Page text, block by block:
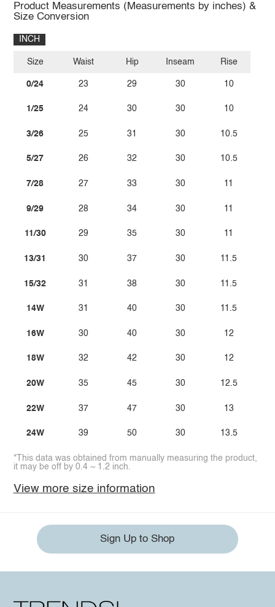
Product Measurements (Measurements by inches) &
Size Conversion
INCH
Size
0/24
1/25
3/26
5/27
7/28
9/29
11/30
13/31
15/32
14W
16W
18W
20W
22W
24W
Waist
23
24
25
26
27
28
29
30
31
31
30
32
35
37
39
Hip
29
30
31
32
33
34
35
37
38
40
40
42
45
47
50
Inseam
30
30
30
30
30
30
30
30
30
30
30
30
30
30
30
Rise
10
10
10.5
10.5
11
11
11
11.5
11.5
11.5
12
12
12.5
13
13.5
*This data was obtained from manually measuring the product,
it may be off by 0.4 ~ 1.2 inch.
View more size information
Sign Up to Shop